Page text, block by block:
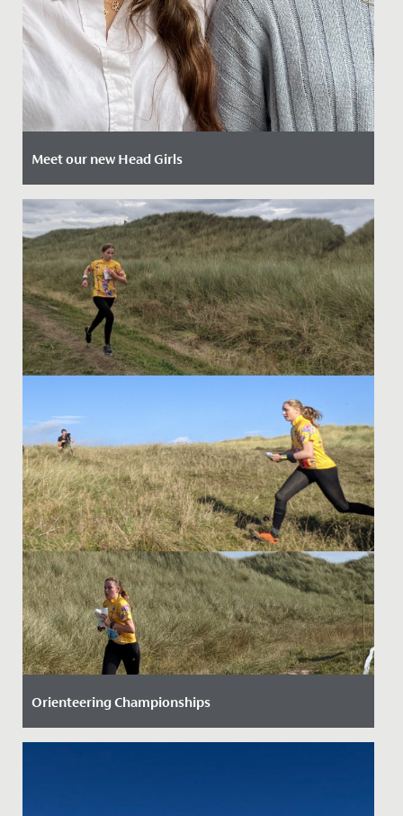
Meet our new Head Girls
Date Posted: 12 April, 2024
Today we are delighted to introduce our newly
appointed Head Girls Mia and Ammaarah.
Orienteering Championships
Date Posted: 28 September, 2021